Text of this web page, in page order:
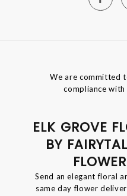
We are committed
compliance with
ELK GROVE
BY
Send an elegant floral
same day flower